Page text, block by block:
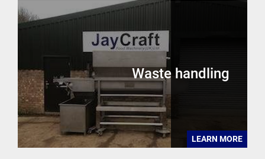
Waste handling
LEARN MORE